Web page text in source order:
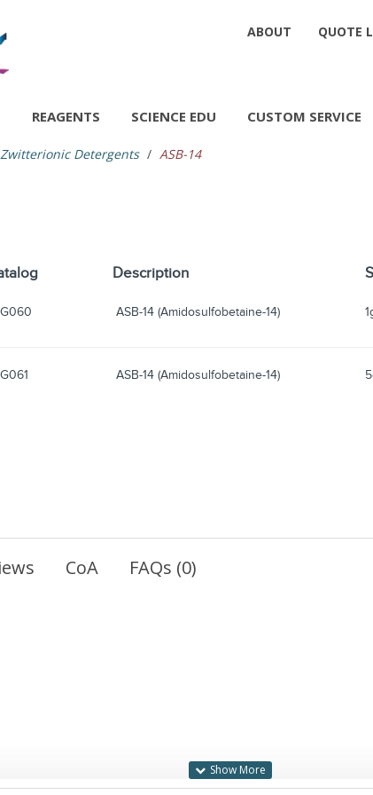
ABOUT QUOTE
REAGENTS SCIENCE EDU CUSTOM SERVICE
Zwitterionic Detergents ASB-14
Description
ASB-14 (Amidosulfobetaine-14)
ASB-14 (Amidosulfobetaine-14)
CoA FAQs (0)